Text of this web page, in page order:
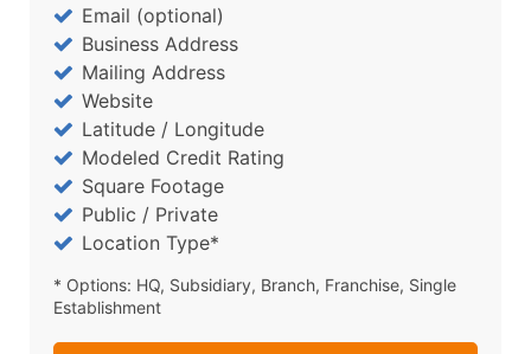
Email (optional)
Business Address
Mailing Address
Website
Latitude / Longitude
Modeled Credit Rating
Square Footage
Public / Private
Location Type*
* Options: HQ, Subsidiary, Branch, Franchise, Single
Establishment